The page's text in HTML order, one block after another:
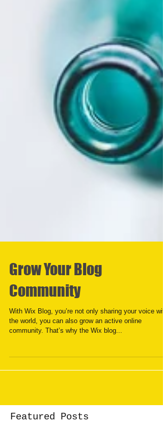
Grow Your Blog
Community
With Wix Blog, you’re not only sharing your voice